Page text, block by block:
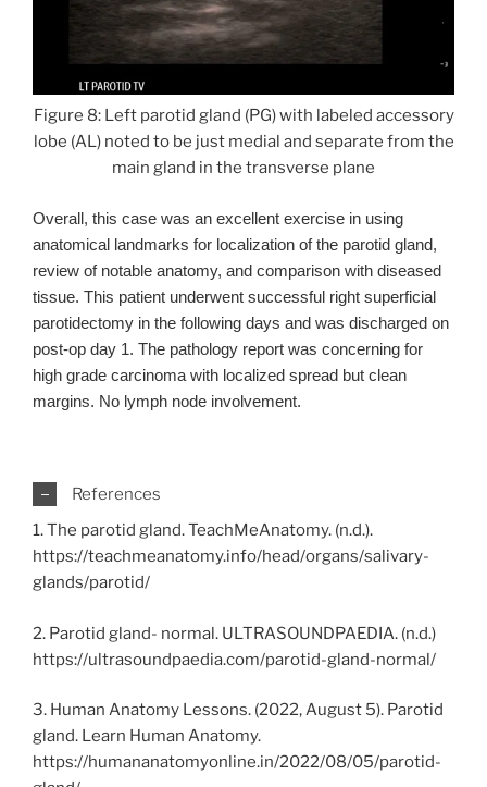
Figure 8: Left parotid gland (PG) with labeled accessory
lobe (AL) noted to be just medial and separate from the
main gland in the transverse plane
Overall, this case was an excellent exercise in using
anatomical landmarks for localization of the parotid gland,
review of notable anatomy, and comparison with diseased
tissue. This patient underwent successful right superficial
parotidectomy in the following days and was discharged on
post-op day 1. The pathology report was concerning for
high grade carcinoma with localized spread but clean
margins. No lymph node involvement.
References
1. The parotid gland. TeachMeAnatomy. (n.d.).
https://teachmeanatomy.info/head/organs/salivary-
glands/parotid/
2. Parotid gland- normal. ULTRASOUNDPAEDIA. (n.d.)
https://ultrasoundpaedia.com/parotid-gland-normal/
3. Human Anatomy Lessons. (2022, August 5). Parotid
gland. Learn Human Anatomy.
https://humananatomyonline.in/2022/08/05/parotid-